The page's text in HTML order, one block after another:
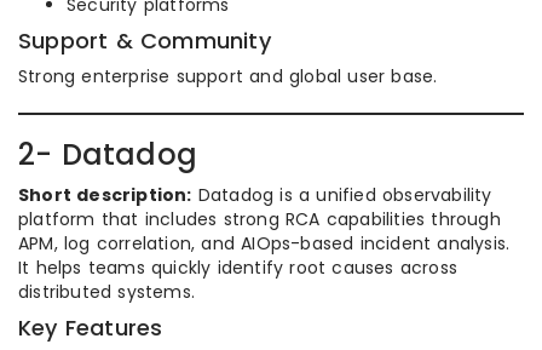
Security platforms
Support & Community
Strong enterprise support and global user base.
2- Datadog
Short description: Datadog is a unified observability
platform that includes strong RCA capabilities through
APM, log correlation, and AIOps-based incident analysis.
It helps teams quickly identify root causes across
distributed systems.
Key Features